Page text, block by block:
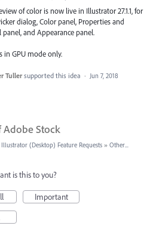
of color is now live in Illustrator 27.1.1, for
dialog, Color panel, Properties and
panel, and Appearance panel.
in GPU mode only.
Tullersupported this idea · Jun 7, 2018
Adobe Stock
Illustrator (Desktop) Feature Requests » Other...
is this to you?
Important